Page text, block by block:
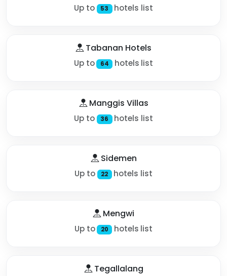
Up to 53 hotels list
Tabanan Hotels
Up to 64 hotels list
Manggis Villas
Up to 36 hotels list
Sidemen
Up to 22 hotels list
Mengwi
Up to 20 hotels list
Tegallalang